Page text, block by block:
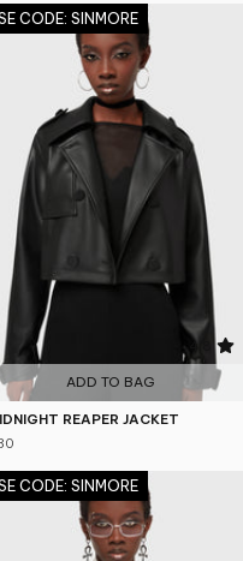
CODE: SINMORE
4.8
ADD TO BAG
REAPER JACKET
CODE: SINMORE